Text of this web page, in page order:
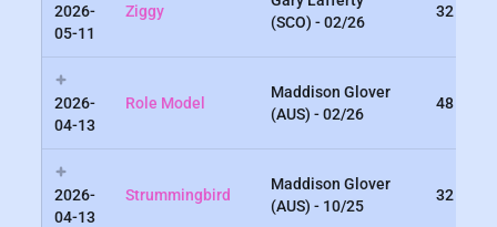
2026-
05-11
Ziggy
(SCO) - 02/26
32
2026-
04-13
Role Model
Maddison Glover
(AUS) - 02/26
48
2026-
04-13
Strummingbird
Maddison Glover
(AUS) - 10/25
32